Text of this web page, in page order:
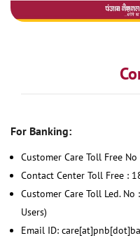
For Banking:
Customer Care Toll Free
Contact Center Toll Free :
Customer Care Toll Led.
Users)
Email ID: